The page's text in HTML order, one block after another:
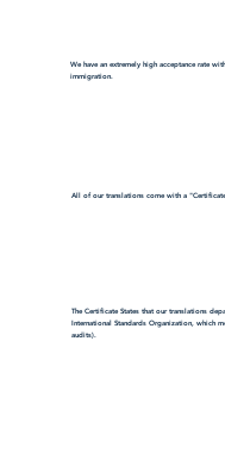
We have an extremely high acceptance rate
immigration.
All of our translations come with a
The Certificate States that our translations
International Standards Organization, which
audits).